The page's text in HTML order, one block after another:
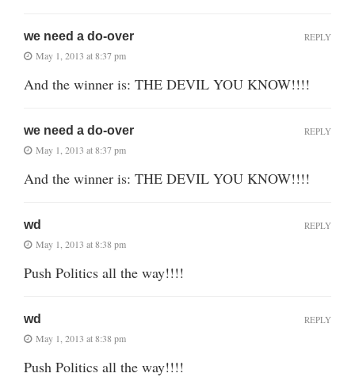
we need a do-over
May 1, 2013 at 8:37 pm
And the winner is: THE DEVIL YOU KNOW!!!!
REPLY
we need a do-over
May 1, 2013 at 8:37 pm
And the winner is: THE DEVIL YOU KNOW!!!!
REPLY
wd
May 1, 2013 at 8:38 pm
Push Politics all the way!!!!
REPLY
wd
May 1, 2013 at 8:38 pm
Push Politics all the way!!!!
REPLY